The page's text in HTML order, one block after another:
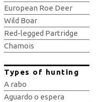
European Roe Deer
Wild Boar
Red-legged Partridge
Chamois
Types of hunting
A rabo
Aguardo o espera